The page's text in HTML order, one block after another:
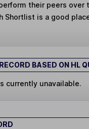
their peers over
Shortlist is a good
BASED ON HL
currently unavailable.